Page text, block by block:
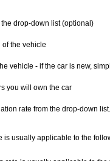
drop-down list (optional)
of the vehicle
vehicle - if the car is new,
you will own the car
rate from the drop-down
is usually applicable to the